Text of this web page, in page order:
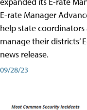
E-rate Manager
help state
manage their districts’
news release.
09/28/23